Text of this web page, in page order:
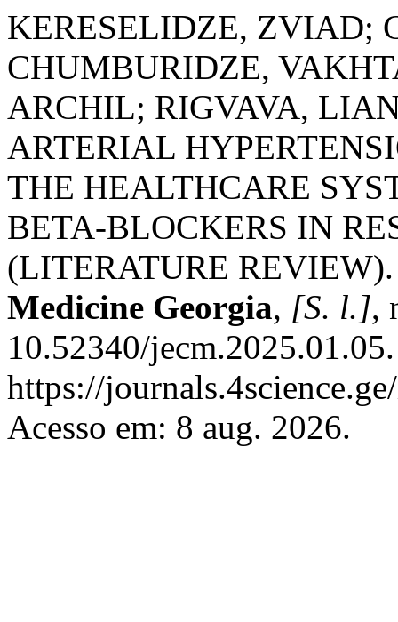
KERESELIDZE, ZVIAD;
CHUMBURIDZE,
ARCHIL; RIGVAVA,
ARTERIAL
THE HEALTHCARE
BETA-BLOCKERS IN
(LITERATURE
Medicine Georgia, [S. l.],
10.52340/
https://
Acesso em: 8 aug. 2026.